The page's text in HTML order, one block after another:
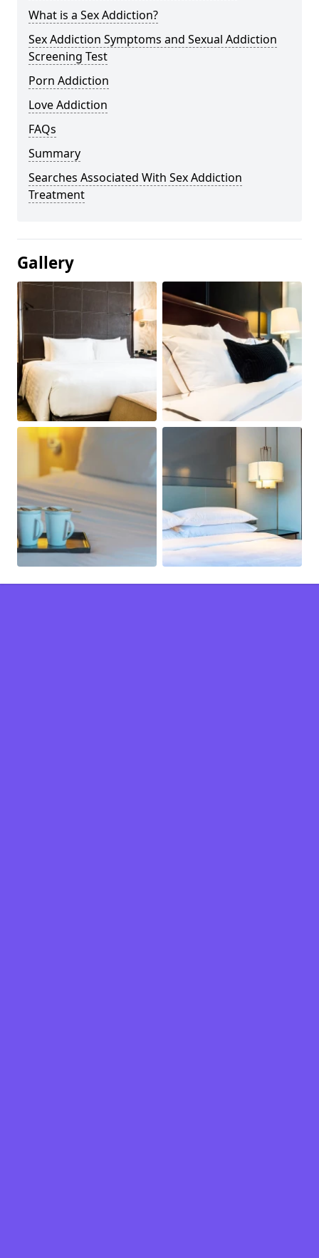
What is a Sex Addiction?
Sex Addiction Symptoms and Sexual Addiction
Screening Test
Porn Addiction
Love Addiction
FAQs
Summary
Searches Associated With Sex Addiction
Treatment
Gallery